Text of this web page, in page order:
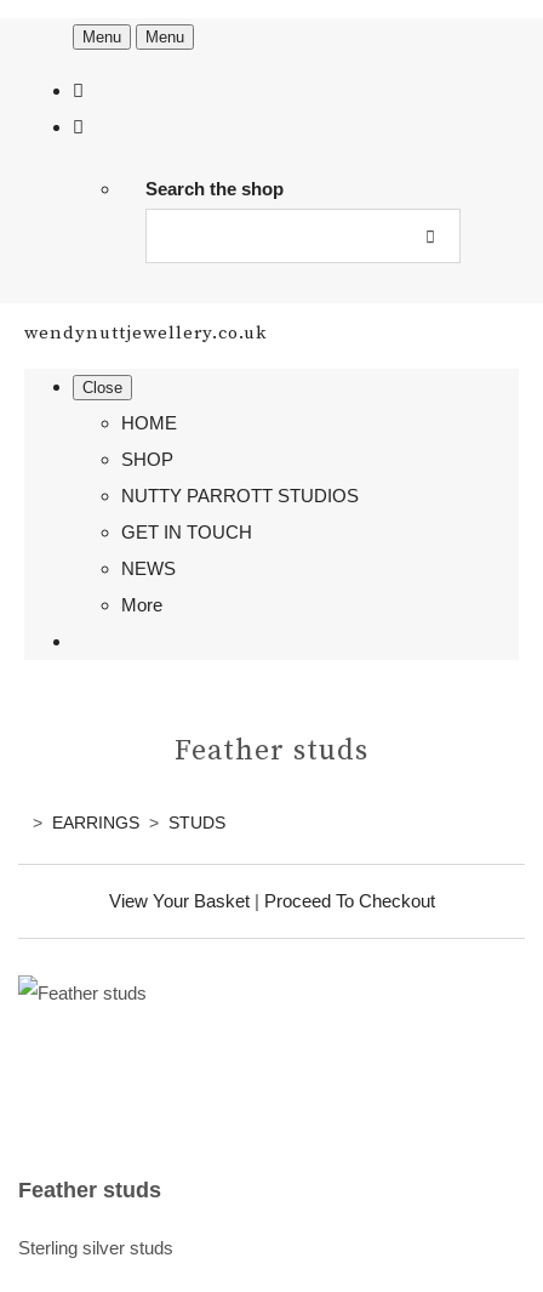
Menu Menu
Search the shop
wendynuttjewellery.co.uk
Close
HOME
SHOP
NUTTY PARROTT STUDIOS
GET IN TOUCH
NEWS
More
Feather studs
> EARRINGS > STUDS
View Your Basket| Proceed To Checkout
Feather studs
Sterling silver studs